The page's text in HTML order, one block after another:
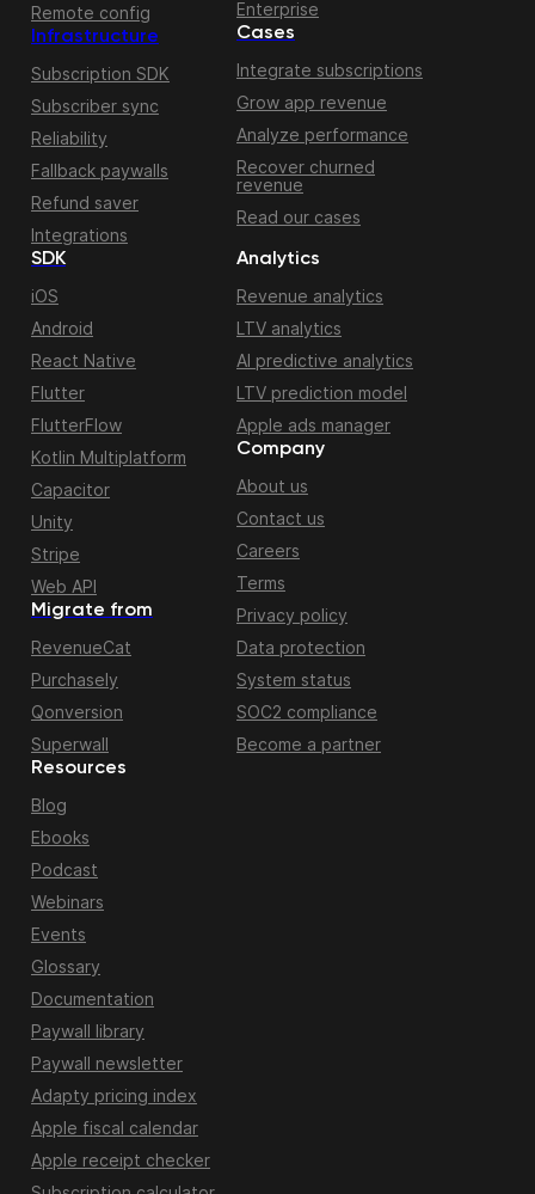
Remote config
Infrastructure
Subscription SDK
Subscriber sync
Reliability
Fallback paywalls
Refund saver
Integrations
Enterprise
Cases
Integrate subscriptions
Grow app revenue
Analyze performance
Recover churned
revenue
Read our cases
Migrate from
RevenueCat
Purchasely
Qonversion
Superwall
SDK
iOS
Android
React Native
Flutter
FlutterFlow
Kotlin Multiplatform
Capacitor
Unity
Stripe
Web API
Resources
Blog
Ebooks
Podcast
Webinars
Events
Glossary
Documentation
Paywall library
Paywall newsletter
Adapty pricing index
Apple fiscal calendar
Apple receipt checker
Analytics
Revenue analytics
LTV analytics
AI predictive analytics
LTV prediction model
Apple ads manager
Company
About us
Contact us
Careers
Terms
Privacy policy
Data protection
System status
SOC2 compliance
Become a partner